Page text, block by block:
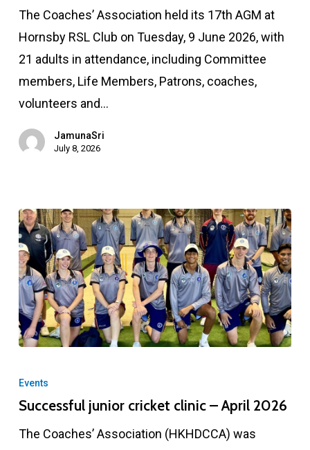
27
Committee
at
The Coaches’ Association held its 17th AGM at
Hornsby RSL Club on Tuesday, 9 June 2026, with
21 adults in attendance, including Committee
members, Life Members, Patrons, coaches,
volunteers and…
JamunaSri
July 8, 2026
junior
cricket
Events
Successful junior cricket clinic – April 2026
The Coaches’ Association (HKHDCCA) was